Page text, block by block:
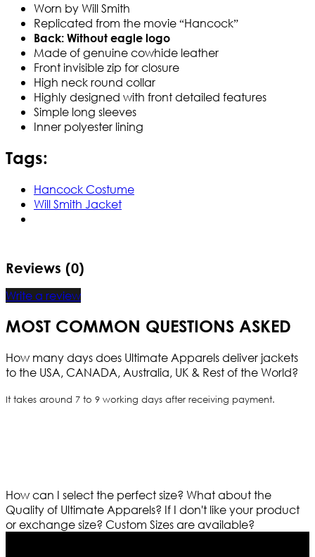
Worn by Will Smith
Replicated from the movie “Hancock”
Back: Without eagle logo
Made of genuine cowhide leather
Front invisible zip for closure
High neck round collar
Highly designed with front detailed features
Simple long sleeves
Inner polyester lining
Tags:
Hancock Costume
Will Smith Jacket
Reviews (0)
Write a review
MOST COMMON QUESTIONS ASKED
How many days does Ultimate Apparels deliver jackets
to the USA, CANADA, Australia, UK & Rest of the World?
It takes around 7 to 9 working days after receiving payment.
How can I select the perfect size? What about the
Quality of Ultimate Apparels? If I don't like your product
or exchange size? Custom Sizes are available?